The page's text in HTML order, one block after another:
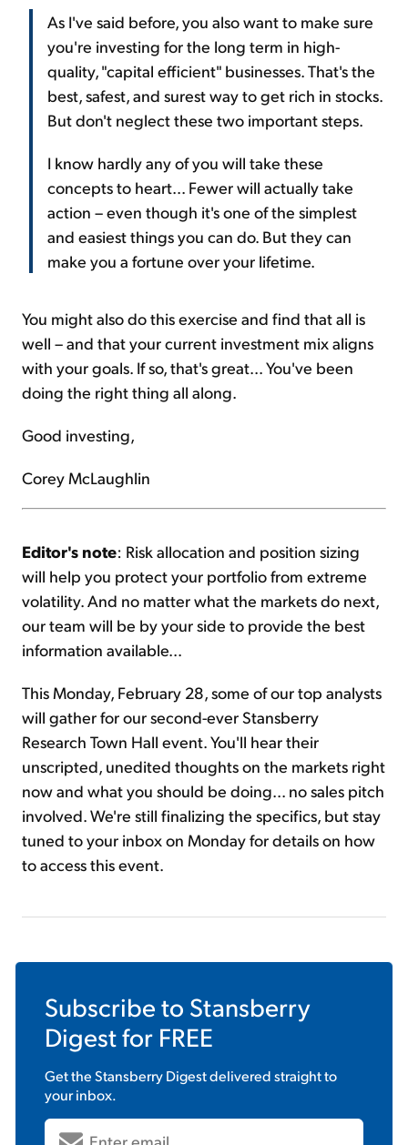
As I've said before, you also want to make sure
you're investing for the long term in high-
quality, "capital efficient" businesses. That's the
best, safest, and surest way to get rich in stocks.
But don't neglect these two important steps.
I know hardly any of you will take these
concepts to heart... Fewer will actually take
action – even though it's one of the simplest
and easiest things you can do. But they can
make you a fortune over your lifetime.
You might also do this exercise and find that all is
well – and that your current investment mix aligns
with your goals. If so, that's great... You've been
doing the right thing all along.
Good investing,
Corey McLaughlin
Editor's note: Risk allocation and position sizing
will help you protect your portfolio from extreme
volatility. And no matter what the markets do next,
our team will be by your side to provide the best
information available...
This Monday, February 28, some of our top analysts
will gather for our second-ever Stansberry
Research Town Hall event. You'll hear their
unscripted, unedited thoughts on the markets right
now and what you should be doing... no sales pitch
involved. We're still finalizing the specifics, but stay
tuned to your inbox on Monday for details on how
to access this event.
Subscribe to Stansberry
Digestfor FREE
Get theStansberry Digestdelivered straight to
your inbox.